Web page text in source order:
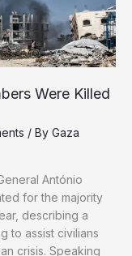
Were Killed
/ By Gaza
António
for the majority
describing a
to assist civilians
crisis. Speaking